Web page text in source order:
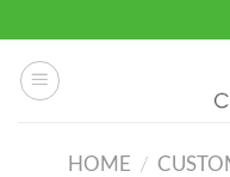
to
content
HOME /